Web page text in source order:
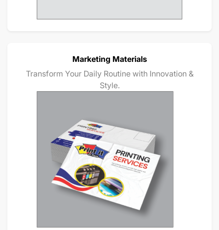
Marketing Materials
Transform Your Daily Routine with Innovation &
Style.